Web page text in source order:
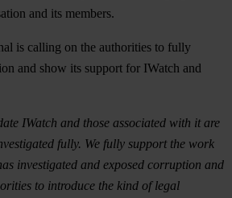
and its members.
is calling on the authorities to fully
and show its support for IWatch and
IWatch and those associated with it are
fully. We fully support the work
investigated and exposed corruption and
to introduce the kind of legal